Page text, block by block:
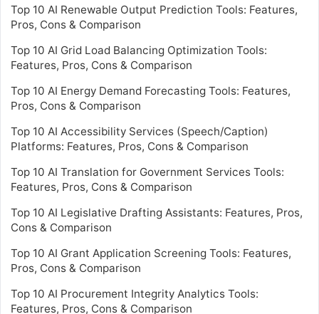
Top 10 AI Renewable Output Prediction Tools: Features,
Pros, Cons & Comparison
Top 10 AI Grid Load Balancing Optimization Tools:
Features, Pros, Cons & Comparison
Top 10 AI Energy Demand Forecasting Tools: Features,
Pros, Cons & Comparison
Top 10 AI Accessibility Services (Speech/Caption)
Platforms: Features, Pros, Cons & Comparison
Top 10 AI Translation for Government Services Tools:
Features, Pros, Cons & Comparison
Top 10 AI Legislative Drafting Assistants: Features, Pros,
Cons & Comparison
Top 10 AI Grant Application Screening Tools: Features,
Pros, Cons & Comparison
Top 10 AI Procurement Integrity Analytics Tools:
Features, Pros, Cons & Comparison